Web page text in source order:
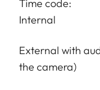
Time
Internal
External with
the camera)